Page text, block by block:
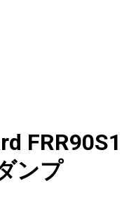
FRR90S1
ンプ